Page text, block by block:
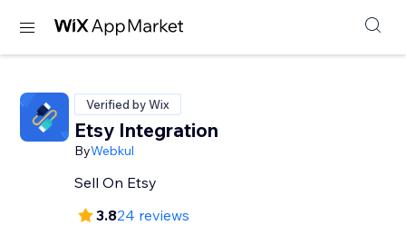
Verified by Wix
Etsy Integration
ByWebkul
Sell On Etsy
3.824 reviews